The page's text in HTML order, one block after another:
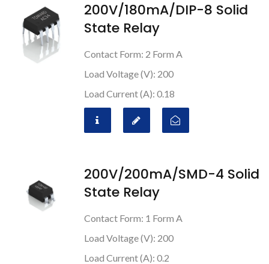
200V/180mA/DIP-8 Solid
State Relay
Contact Form: 2 Form A
Load Voltage (V): 200
Load Current (A): 0.18
200V/200mA/SMD-4 Solid
State Relay
Contact Form: 1 Form A
Load Voltage (V): 200
Load Current (A): 0.2